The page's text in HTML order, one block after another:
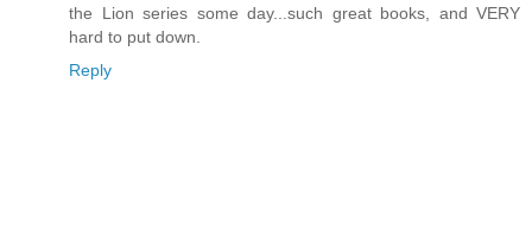
the Lion series some day...such great books, and VERY
hard to put down.
Reply